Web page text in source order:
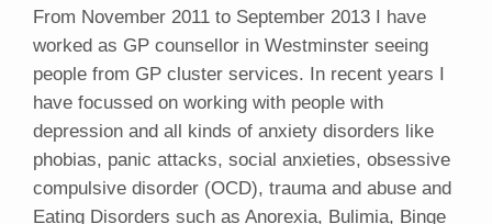
From November 2011 to September 2013 I have
worked as GP counsellor in Westminster seeing
people from GP cluster services. In recent years I
have focussed on working with people with
depression and all kinds of anxiety disorders like
phobias, panic attacks, social anxieties, obsessive
compulsive disorder (OCD), trauma and abuse and
Eating Disorders such as Anorexia, Bulimia, Binge